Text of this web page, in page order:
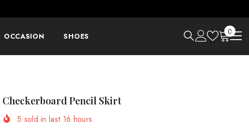
OCCASION SHOES 00
items
Checkerboard Pencil Skirt
5 sold in last 16 hours